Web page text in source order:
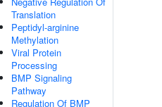
Translation
Peptidyl-arginine
Methylation
Viral Protein
Processing
BMP Signaling
Pathway
Regulation Of BMP